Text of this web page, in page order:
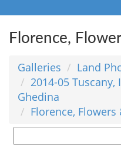
Florence,
Galleries Land
2014-05
Ghedina
Florence, Flowers